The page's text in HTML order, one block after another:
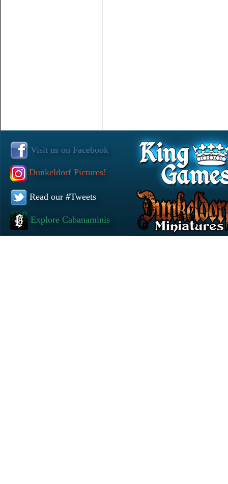
Visit us on Facebook
Dunkeldorf Pictures!
Read our #Tweets
Explore Cabanaminis